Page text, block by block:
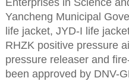
Yancheng Municipal
life jacket, JYD-I life
RHZK positive pressure
pressure releaser and
been approved by DNV-